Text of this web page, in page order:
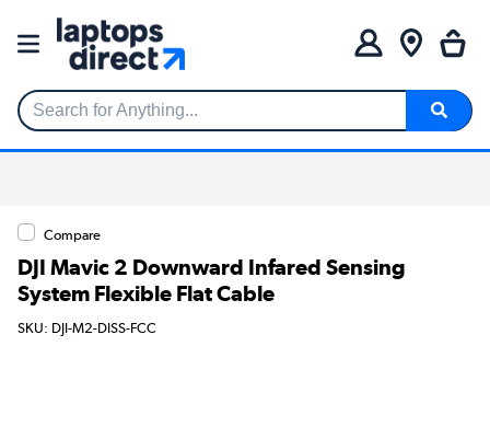
Search for Anything...
Compare
DJI Mavic 2 Downward Infared Sensing
System Flexible Flat Cable
SKU: DJI-M2-DISS-FCC